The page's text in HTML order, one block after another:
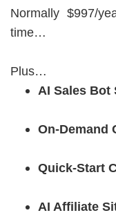
Normally $997/
time…
Plus…
AI Sales Bot
On-Demand
Quick-Start
AI Affiliate